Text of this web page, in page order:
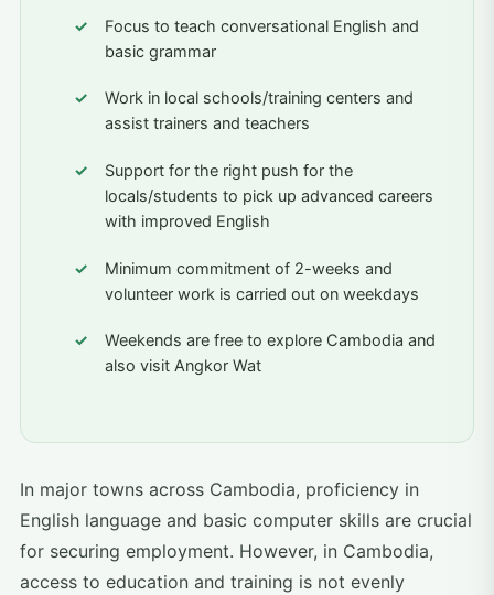
Focus to teach conversational English and
basic grammar
Work in local schools/training centers and
assist trainers and teachers
Support for the right push for the
locals/students to pick up advanced careers
with improved English
Minimum commitment of 2-weeks and
volunteer work is carried out on weekdays
Weekends are free to explore Cambodia and
also visit Angkor Wat
In major towns across Cambodia, proficiency in
English language and basic computer skills are crucial
for securing employment. However, in Cambodia,
access to education and training is not evenly